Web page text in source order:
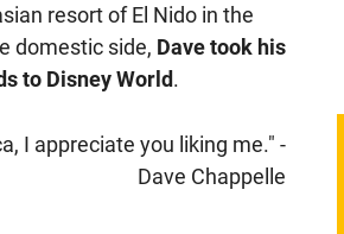
resort of El Nido in the
domestic side, Dave took his
to Disney World.
I appreciate you liking me." -
Dave Chappelle